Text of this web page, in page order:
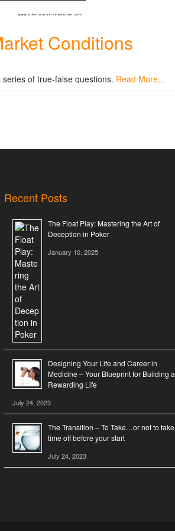
Conditions
of true-false questions. Read More...
Recent Posts
The Float Play: Mastering the Art of
Deception in Poker
January 10, 2025
Designing Your Life and Career in
Medicine – Your Blueprint for Building a
Rewarding Life
July 24, 2023
The Transition – To Take…or not to take
time off before your start
July 24, 2023